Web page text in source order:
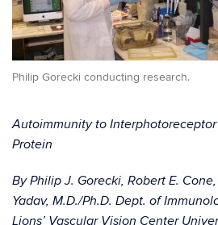
Philip Gorecki conducting research.
Autoimmunity to
Protein
By Philip J. Gorecki, Robert E.
Yadav, M.D./Ph.D. Dept. of
Lions’ Vascular Vision Center